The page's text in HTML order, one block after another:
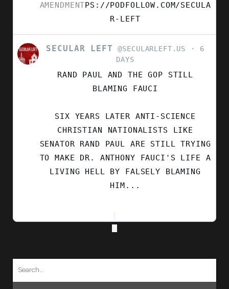
AMENDMENTPS://PODFOLLOW.COM/SECULA
R-LEFT
VIEW
POST
SECULAR LEFT @SECULARLEFT.US
6
DAYS
RAND PAUL AND THE GOP STILL
BLAMING FAUCI
SIX YEARS LATER ANTI-SCIENCE
CHRISTIAN NATIONALISTS LIKE
SENATOR RAND PAUL ARE STILL TRYING
TO MAKE DR. ANTHONY FAUCI'S LIFE A
LIVING HELL BY FALSELY BLAMING
HIM...